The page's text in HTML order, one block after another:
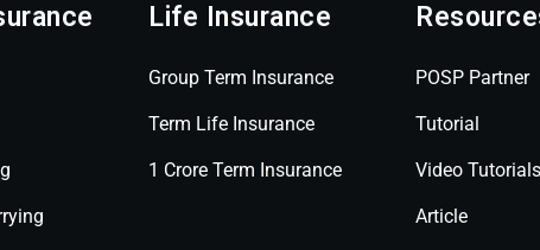
Life Insurance
Group Term Insurance
Term Life Insurance
1 Crore Term Insurance
POSP Partner
Tutorial
Video Tutorials
Article